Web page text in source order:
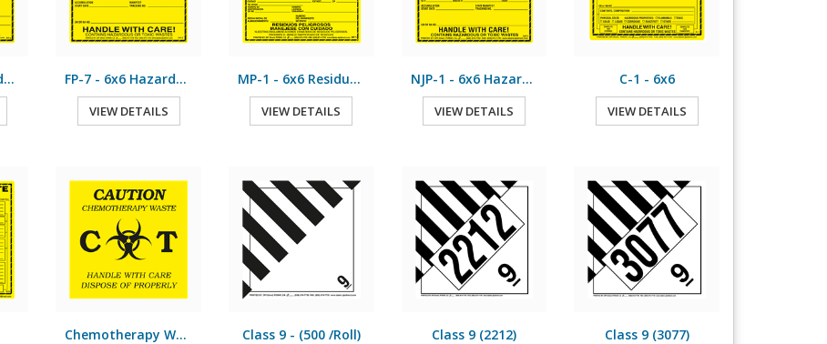
FP-3 - 6x6 Hazardous Waste FP-7 - 6x6 Hazardous Waste
VIEW DETAILS
MP-1 - 6x6 Residuos Peligrosos
VIEW DETAILS
NJP-1 - 6x6 Hazardous Waste
VIEW DETAILS
C-1 - 6x6
VIEW DETAILS
Chemotherapy Waste - (500 /Roll) Class 9 - (500 /Roll) Class 9 (2212) Class 9 (3077)